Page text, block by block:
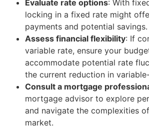
Evaluate rate options: With
locking in a fixed rate might
payments and potential savings.
Assess financial flexibility: If
variable rate, ensure your
accommodate potential rate
the current reduction in
Consult a mortgage
mortgage advisor to explore
and navigate the complexities
market.